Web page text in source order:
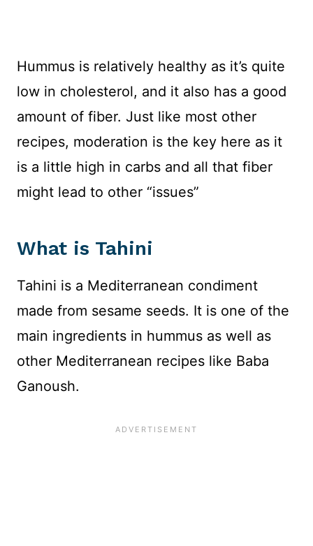
Hummus is relatively healthy as it’s quite
low in cholesterol, and it also has a good
amount of fiber. Just like most other
recipes, moderation is the key here as it
is a little high in carbs and all that fiber
might lead to other “issues”
What is Tahini
Tahini is a Mediterranean condiment
made from sesame seeds. It is one of the
main ingredients in hummus as well as
other Mediterranean recipes like Baba
Ganoush.